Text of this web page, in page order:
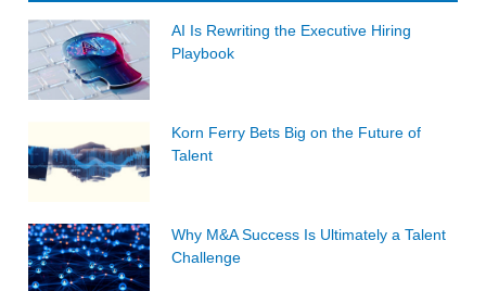
AI Is Rewriting the Executive Hiring
Playbook
Korn Ferry Bets Big on the Future of
Talent
Why M&A Success Is Ultimately a Talent
Challenge